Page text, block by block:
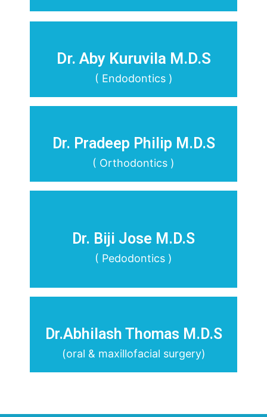
Dr. Aby Kuruvila M.D.S
( Endodontics )
Dr. Pradeep Philip M.D.S
( Orthodontics )
Dr. Biji Jose M.D.S
( Pedodontics )
Dr.Abhilash Thomas M.D.S
(oral & maxillofacial surgery)